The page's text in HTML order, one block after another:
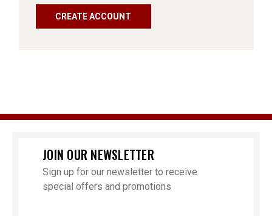
CREATE ACCOUNT
JOIN OUR NEWSLETTER
Sign up for our newsletter to receive
special offers and promotions